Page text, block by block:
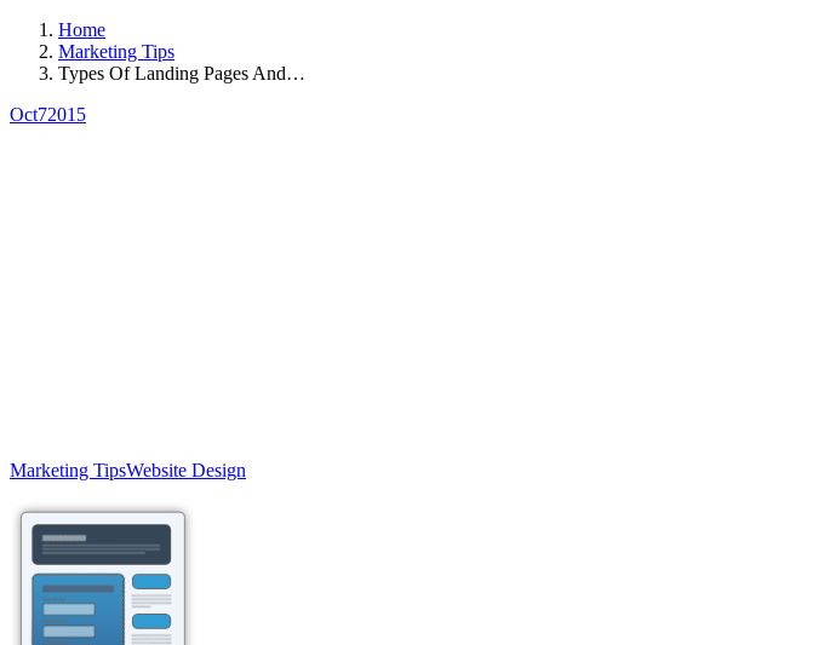
Home
Marketing Tips
Types Of Landing Pages And…
Oct72015
Marketing TipsWebsite Design